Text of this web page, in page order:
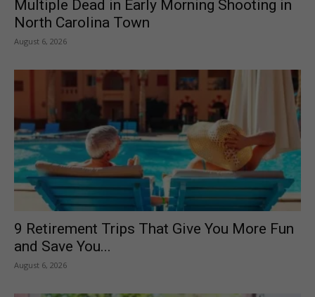
Multiple Dead in Early Morning Shooting in
North Carolina Town
August 6, 2026
9 Retirement Trips That Give You More Fun
and Save You...
August 6, 2026